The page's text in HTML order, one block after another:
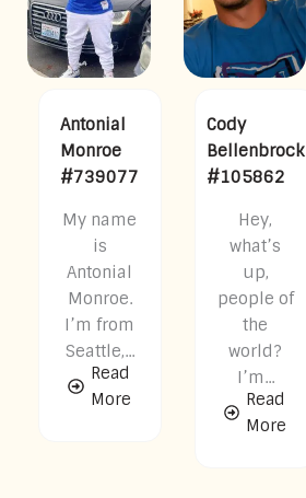
Antonial
Monroe
#739077
My name
is
Antonial
Monroe.
I’m from
Seattle,...
Read
More
Cody
Bellenbrock
#105862
Hey,
what’s
up,
people of
the
world?
I’m...
Read
More